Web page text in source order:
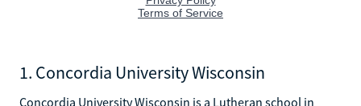
1. Concordia University Wisconsin
Concordia University Wisconsin is a Lutheran school in